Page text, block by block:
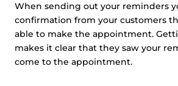
When sending out your reminders
confirmation from your customers
able to make the appointment.
makes it clear that they saw your
come to the appointment.